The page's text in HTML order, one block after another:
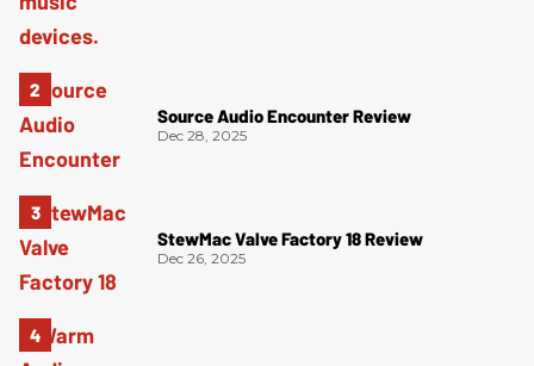
Source Audio Encounter Review
Dec 28, 2025
StewMac Valve Factory 18 Review
Dec 26, 2025